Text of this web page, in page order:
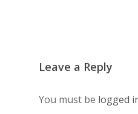
Leave a Reply
You must be logged